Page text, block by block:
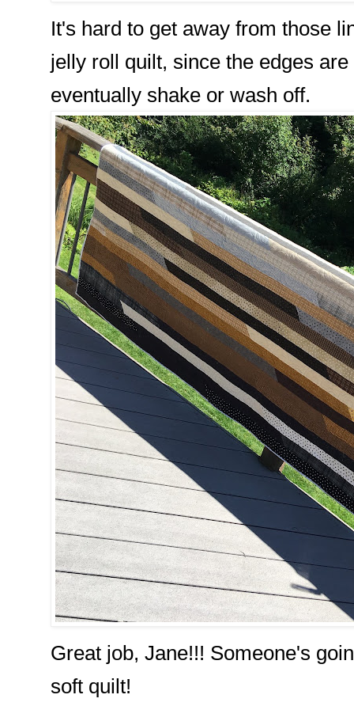
It's hard to get away from those
jelly roll quilt, since the edges
eventually shake or wash off.
Great job, Jane!!! Someone's
soft quilt!